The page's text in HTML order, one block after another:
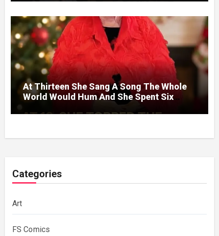
At Thirteen She Sang A Song The Whole
World Would Hum And She Spent Six
Categories
Art
FS Comics